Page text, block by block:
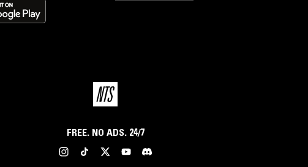
FREE. NO ADS. 24/7